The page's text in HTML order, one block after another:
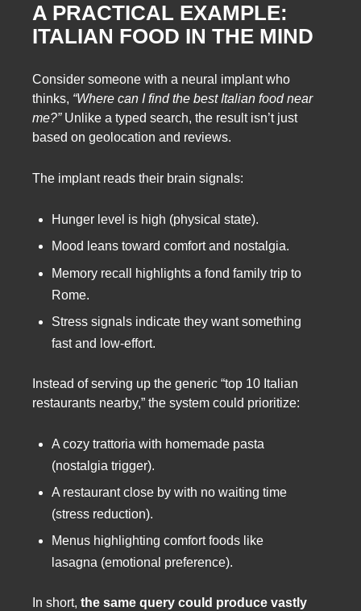
A PRACTICAL EXAMPLE:
ITALIAN FOOD IN THE MIND
Consider someone with a neural implant who
thinks, “Where can I find the best Italian food near
me?”Unlike a typed search, the result isn’t just
based on geolocation and reviews.
The implant reads their brain signals:
Hunger level is high (physical state).
Mood leans toward comfort and nostalgia.
Memory recall highlights a fond family trip to
Rome.
Stress signals indicate they want something
fast and low-effort.
Instead of serving up the generic “top 10 Italian
restaurants nearby,” the system could prioritize:
A cozy trattoria with homemade pasta
(nostalgia trigger).
A restaurant close by with no waiting time
(stress reduction).
Menus highlighting comfort foods like
lasagna (emotional preference).
In short, the same query could produce vastly